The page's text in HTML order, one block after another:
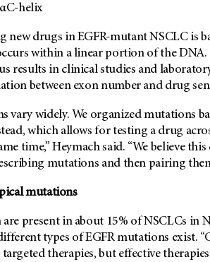
helix
new drugs in EGFR-mutant NSCLC is
within a linear portion of the
results in clinical studies and
between exon number and drug
vary widely. We organized mutations
which allows for testing a drug
time,” Heymach said. “We believe
mutations and then pairing
mutations
present in about 15% of NSCLCs in
types of EGFR mutations exist.
therapies, but effective